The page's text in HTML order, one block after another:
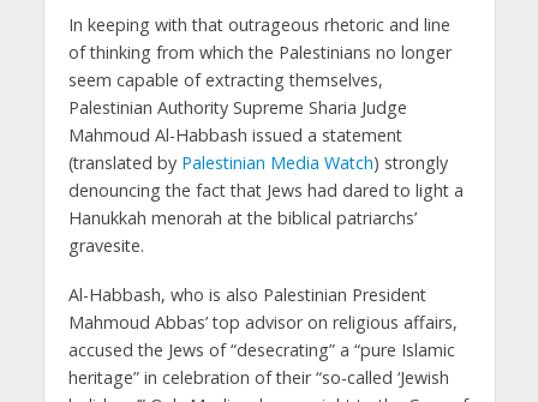
In keeping with that outrageous rhetoric and line
of thinking from which the Palestinians no longer
seem capable of extracting themselves,
Palestinian Authority Supreme Sharia Judge
Mahmoud Al-Habbash issued a statement
(translated by Palestinian Media Watch) strongly
denouncing the fact that Jews had dared to light a
Hanukkah menorah at the biblical patriarchs’
gravesite.
Al-Habbash, who is also Palestinian President
Mahmoud Abbas’ top advisor on religious affairs,
accused the Jews of “desecrating” a “pure Islamic
heritage” in celebration of their “so-called ‘Jewish